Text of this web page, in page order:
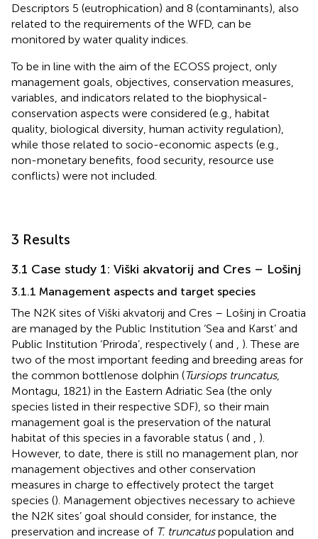
Descriptors 5 (eutrophication) and 8 (contaminants), also
related to the requirements of the WFD, can be
monitored by water quality indices.
To be in line with the aim of the ECOSS project, only
management goals, objectives, conservation measures,
variables, and indicators related to the biophysical-
conservation aspects were considered (e.g., habitat
quality, biological diversity, human activity regulation),
while those related to socio-economic aspects (e.g.,
non-monetary benefits, food security, resource use
conflicts) were not included.
3 Results
3.1 Case study 1: Viški akvatorij and Cres – Lošinj
3.1.1 Management aspects and target species
The N2K sites of Viški akvatorij and Cres – Lošinj in Croatia
are managed by the Public Institution ‘Sea and Karst’ and
Public Institution ‘Priroda’, respectively ( and
). These are
two of the most important feeding and breeding areas for
the common bottlenose dolphin (Tursiops truncatus,
Montagu, 1821) in the Eastern Adriatic Sea (the only
species listed in their respective SDF), so their main
management goal is the preservation of the natural
habitat of this species in a favorable status ( and
).
However, to date, there is still no management plan, nor
management objectives and other conservation
measures in charge to effectively protect the target
species (). Management objectives necessary to achieve
the N2K sites’ goal should consider, for instance, the
preservation and increase of T. truncatuspopulation and